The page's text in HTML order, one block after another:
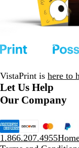
VistaPrint is here to
Let Us Help
Our Company
1.866.207.4955